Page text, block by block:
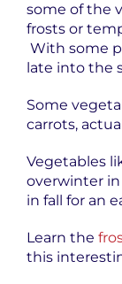
some of the
frosts or
With some
late into the
Some
carrots,
Vegetables
overwinter in
in fall for an
Learn the
this